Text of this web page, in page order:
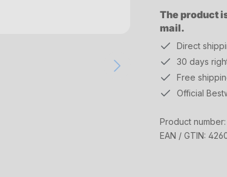
The product
mail.
Direct
30 days
Free
Official
Product number:
EAN / GTIN: